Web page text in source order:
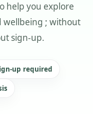
help you explore
wellbeing ; without
sign-up.
up required